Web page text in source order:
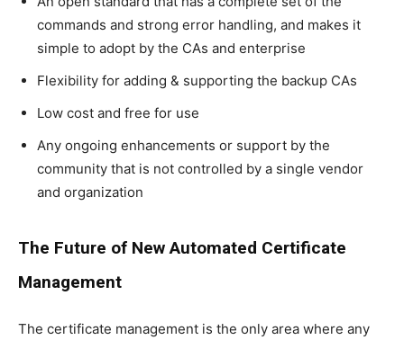
commands and strong error handling, and makes it
simple to adopt by the CAs and enterprise
Flexibility for adding & supporting the backup CAs
Low cost and free for use
Any ongoing enhancements or support by the
community that is not controlled by a single vendor
and organization
The Future of New Automated Certificate
Management
The certificate management is the only area where any